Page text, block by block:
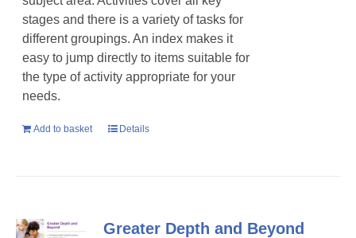
stages and there is a variety of tasks for
different groupings. An index makes it
easy to jump directly to items suitable for
the type of activity appropriate for your
needs.
Add to basket Details
Greater Depth and Beyond